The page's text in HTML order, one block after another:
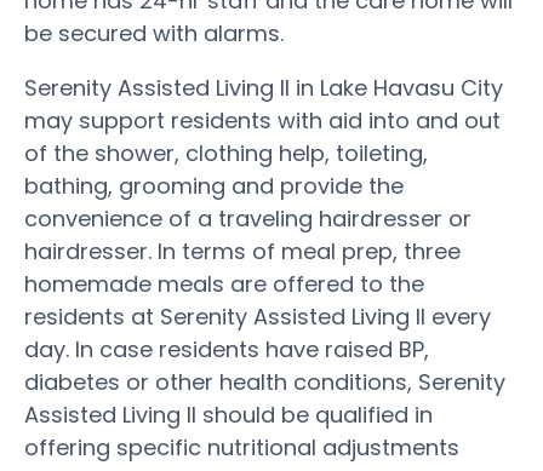
be secured with alarms.
Serenity Assisted Living II in Lake Havasu City
may support residents with aid into and out
of the shower, clothing help, toileting,
bathing, grooming and provide the
convenience of a traveling hairdresser or
hairdresser. In terms of meal prep, three
homemade meals are offered to the
residents at Serenity Assisted Living II every
day. In case residents have raised BP,
diabetes or other health conditions, Serenity
Assisted Living II should be qualified in
offering specific nutritional adjustments